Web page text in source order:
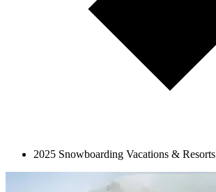
2025 Snowboarding Vacations & Resorts